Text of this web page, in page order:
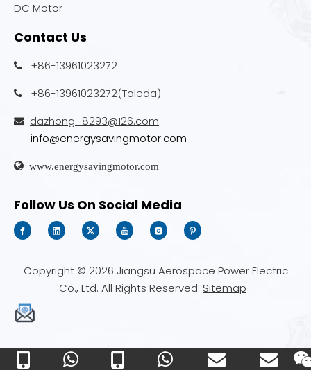
DC Motor
Contact Us
 +86-13961023272
 +86-13961023272(Toleda)
 dazhong_8293@126.com
info@energysavingmotor.com
 www.energysavingmotor.com
Follow Us On Social Media
Copyright © 2026 Jiangsu Aerospace Power Electric
Co., Ltd. All Rights Reserved. Sitemap